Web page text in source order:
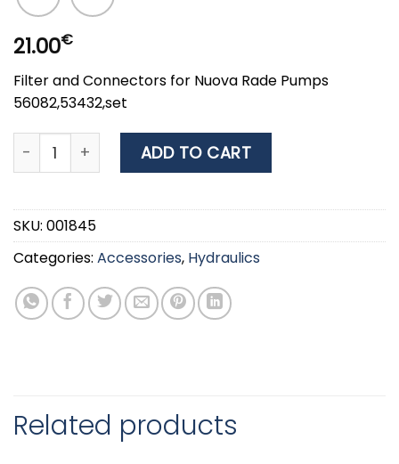
21.00€
Filter and Connectors for Nuova Rade Pumps
56082,53432,set
Filter and Connectors for Nuova Rade Pumps
ADD TO CART
SKU: 001845
Categories: Accessories, Hydraulics
Related products